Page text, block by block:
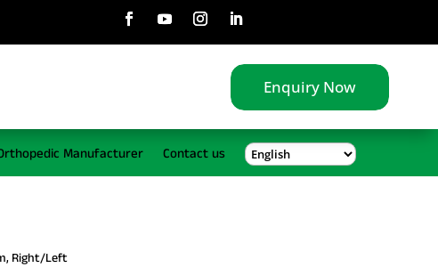
Enquiry Now
Manufacturer Contact us
Right/Left